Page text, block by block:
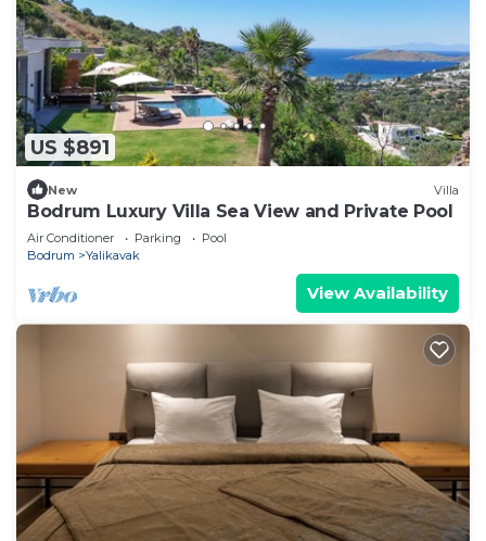
US $891
New Villa
Bodrum Luxury Villa Sea View and Private Pool
Air Conditioner Parking
Pool
Bodrum
Yalikavak
View Availability